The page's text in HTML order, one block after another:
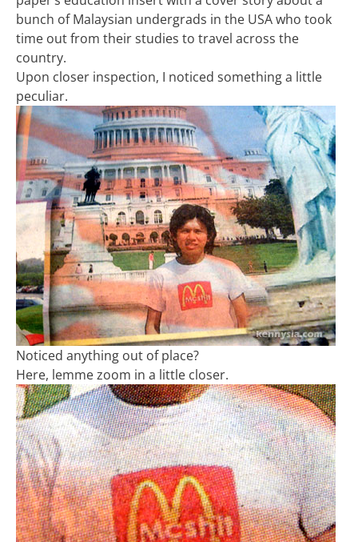
bunch of Malaysian undergrads in the USA who took
time out from their studies to travel across the
country.
Upon closer inspection, I noticed something a little
peculiar.
Noticed anything out of place?
Here, lemme zoom in a little closer.